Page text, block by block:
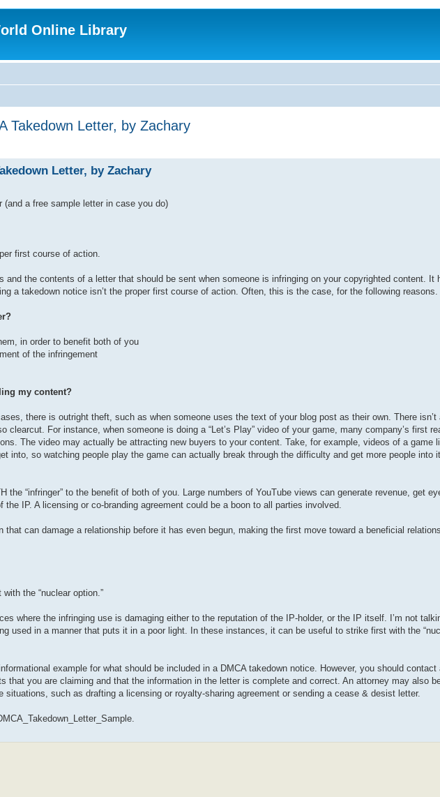
Online Library
Takedown Letter, by Zachary
Letter, by Zachary
a free sample letter in case you do)
first course of action.
and the contents of a letter that should be sent when someone is infringing on your copyrighted content. It
a takedown notice isn’t the proper first course of action. Often, this is the case, for the following reasons.
in order to benefit both of you
of the infringement
my content?
there is outright theft, such as when someone uses the text of your blog post as their own. There isn’t
clearcut. For instance, when someone is doing a “Let’s Play” video of your game, many company’s first
The video may actually be attracting new buyers to your content. Take, for example, videos of a game
into, so watching people play the game can actually break through the difficulty and get more people into
the “infringer” to the benefit of both of you. Large numbers of YouTube views can generate revenue, get
IP. A licensing or co-branding agreement could be a boon to all parties involved.
can damage a relationship before it has even begun, making the first move toward a beneficial
the “nuclear option.”
where the infringing use is damaging either to the reputation of the IP-holder, or the IP itself. I’m not
used in a manner that puts it in a poor light. In these instances, it can be useful to strike first with the
example for what should be included in a DMCA takedown notice. However, you should contact
that you are claiming and that the information in the letter is complete and correct. An attorney may also
situations, such as drafting a licensing or royalty-sharing agreement or sending a cease & desist letter.